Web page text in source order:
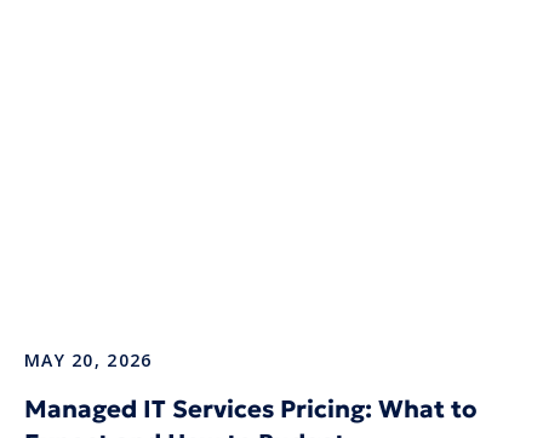
MAY 20, 2026
Managed IT Services Pricing: What to